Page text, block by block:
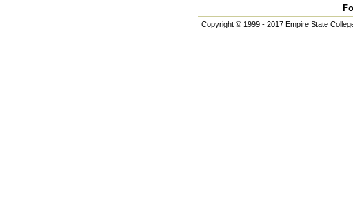
Copyright © 1999 - 2017 Empire State